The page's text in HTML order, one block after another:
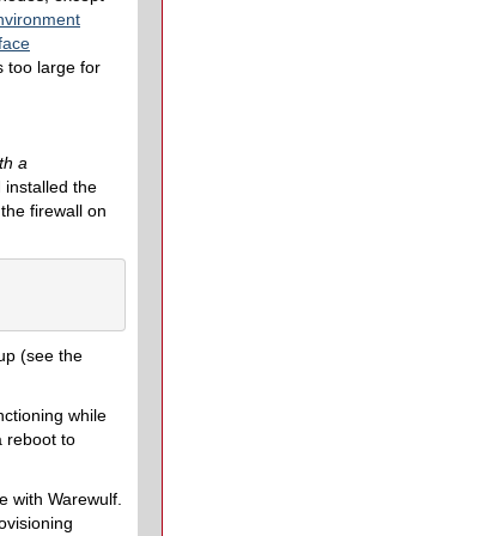
too large for
a
installed the
firewall on
(see the
while
reboot to
with Warewulf.